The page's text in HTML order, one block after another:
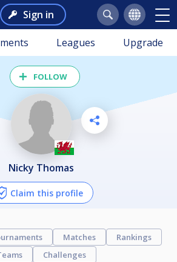
Sign in
Leagues Upgrade
FOLLOW
Nicky Thomas
Claim this profile
Matches
Rankings
Challenges